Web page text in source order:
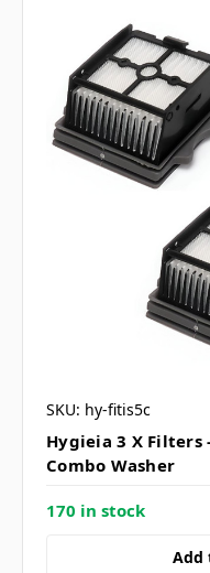
SKU: hy-fitis5c
Hygieia 3 X Filters
Combo Washer
170 in stock
Add